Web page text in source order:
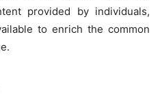
provided by individuals,
to enrich the common